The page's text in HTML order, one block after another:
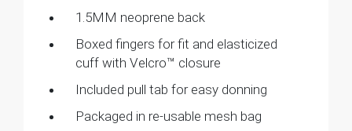
1.5MM neoprene back
Boxed fingers for fit and elasticized
cuff with Velcro™ closure
Included pull tab for easy donning
Packaged in re-usable mesh bag